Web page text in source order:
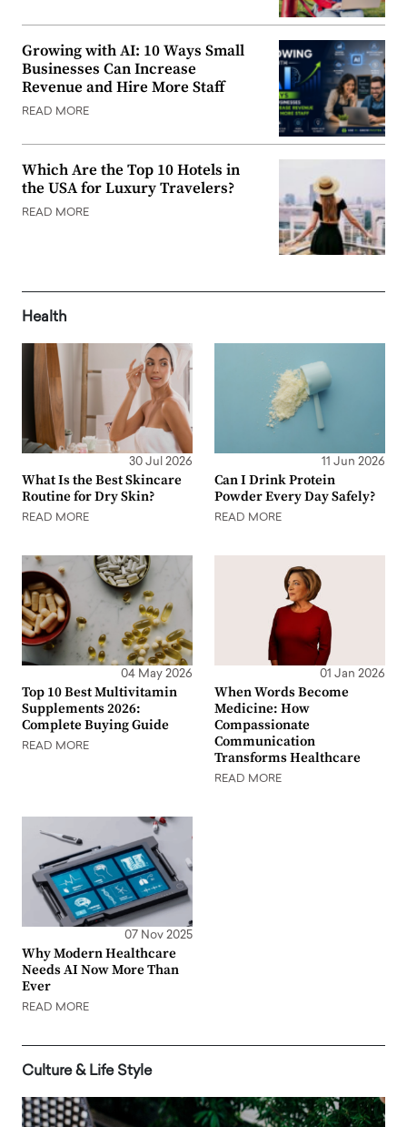
Growing with AI: 10 Ways Small
Businesses Can Increase
Revenue and Hire More Staff
READ MORE
Which Are the Top 10 Hotels in
the USA for Luxury Travelers?
READ MORE
Health
30 Jul 2026
What Is the Best Skincare
Routine for Dry Skin?
READ MORE
11 Jun 2026
Can I Drink Protein
Powder Every Day Safely?
READ MORE
04 May 2026
Top 10 Best Multivitamin
Supplements 2026:
Complete Buying Guide
READ MORE
01 Jan 2026
When Words Become
Medicine: How
Compassionate
Communication
Transforms Healthcare
READ MORE
07 Nov 2025
Why Modern Healthcare
Needs AI Now More Than
Ever
READ MORE
Culture & Life Style